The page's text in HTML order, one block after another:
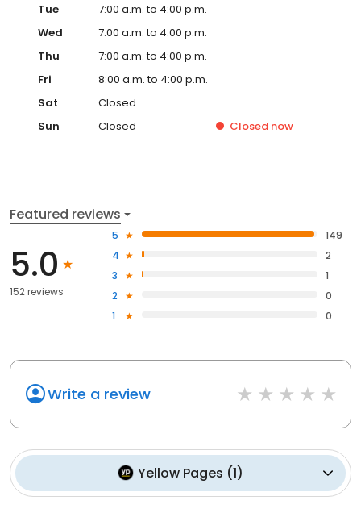
Tue
7:00 a.m. to 4:00 p.m.
Wed
7:00 a.m. to 4:00 p.m.
Thu
7:00 a.m. to 4:00 p.m.
Fri
8:00 a.m. to 4:00 p.m.
Sat
Closed
Sun
Closed Closed now
Featured reviews
5.0
152 reviews
5
149
4
2
3
1
2
0
1
0
Write a review
Yellow Pages (1)